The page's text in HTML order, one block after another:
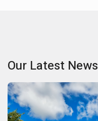
Our Latest News